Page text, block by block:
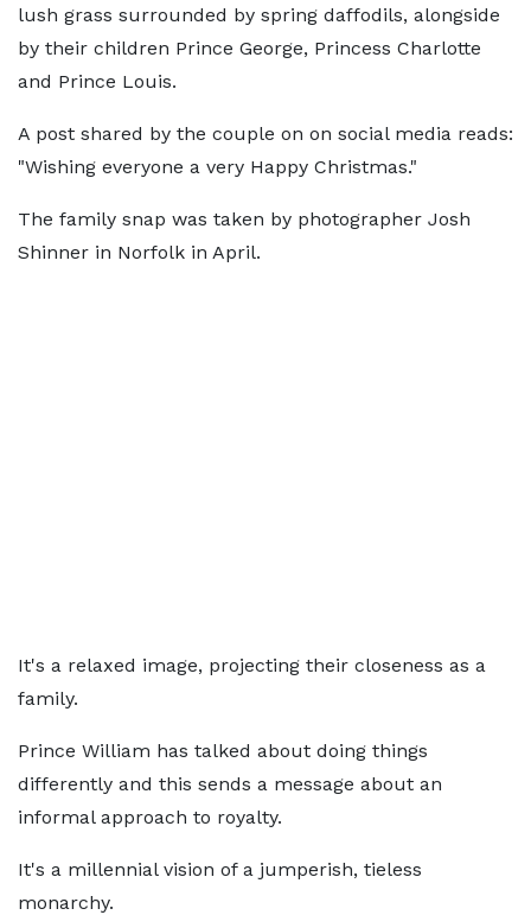
lush grass surrounded by spring daffodils, alongside
by their children Prince George, Princess Charlotte
and Prince Louis.
A post shared by the couple on on social media reads:
"Wishing everyone a very Happy Christmas."
The family snap was taken by photographer Josh
Shinner in Norfolk in April.
It's a relaxed image, projecting their closeness as a
family.
Prince William has talked about doing things
differently and this sends a message about an
informal approach to royalty.
It's a millennial vision of a jumperish, tieless
monarchy.